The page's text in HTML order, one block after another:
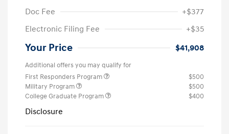
Doc Fee
+$377
Electronic Filing Fee
+$35
Your Price $41,908
Additional offers you may qualify for
First Responders Program
$500
Military Program
$500
College Graduate Program
$400
Disclosure